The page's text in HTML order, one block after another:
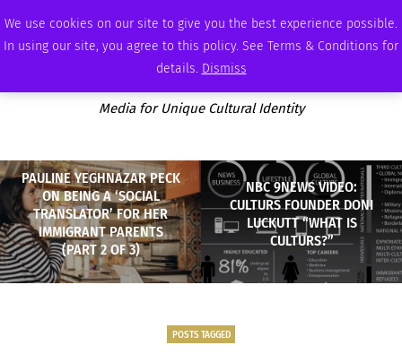
We use cookies on our site to give you the best experience possible.
In using our site, you agree to this policy. See Terms & Conditions for
details. Dismiss
FRIDAY, AUGUST 7 2026 AMBASSADOR PODCAST MEMBERSHIP ADVERTISE
Media for Unique Cultural Identity
PAULINE YEGHNAZAR PECK
ON BEING A ‘SOCIAL
TRANSLATOR’ FOR HER
IMMIGRANT PARENTS
(PART 2 OF 3)
NBC 9NEWS VIDEO:
CULTURS FOUNDER DONI
LUCKUTT “WHAT IS
CULTURS?”
POSTS TAGGED